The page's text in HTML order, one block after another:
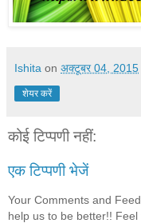
Ishita on अक्टूबर 04, 2015
शेयर करें
कोई टिप्पणी नहीं:
एक टिप्पणी भेजें
Your Comments and
help us to be better!!